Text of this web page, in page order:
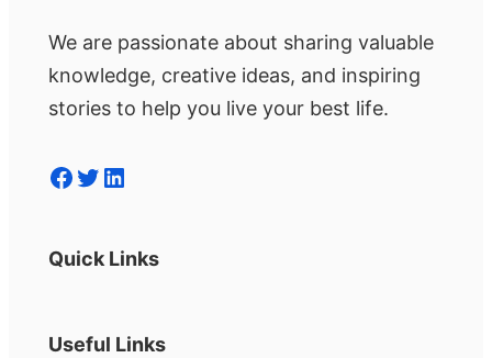
We are passionate about sharing valuable
knowledge, creative ideas, and inspiring
stories to help you live your best life.
Facebook Twitter LinkedIn
Quick Links
Useful Links